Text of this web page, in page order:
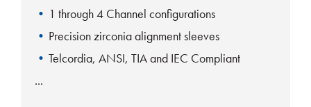
1 through 4 Channel configurations
Precision zirconia alignment sleeves
Telcordia, ANSI, TIA and IEC Compliant